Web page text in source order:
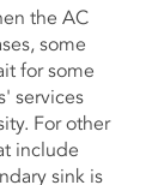
the AC
some
for some
services
For other
include
sink is